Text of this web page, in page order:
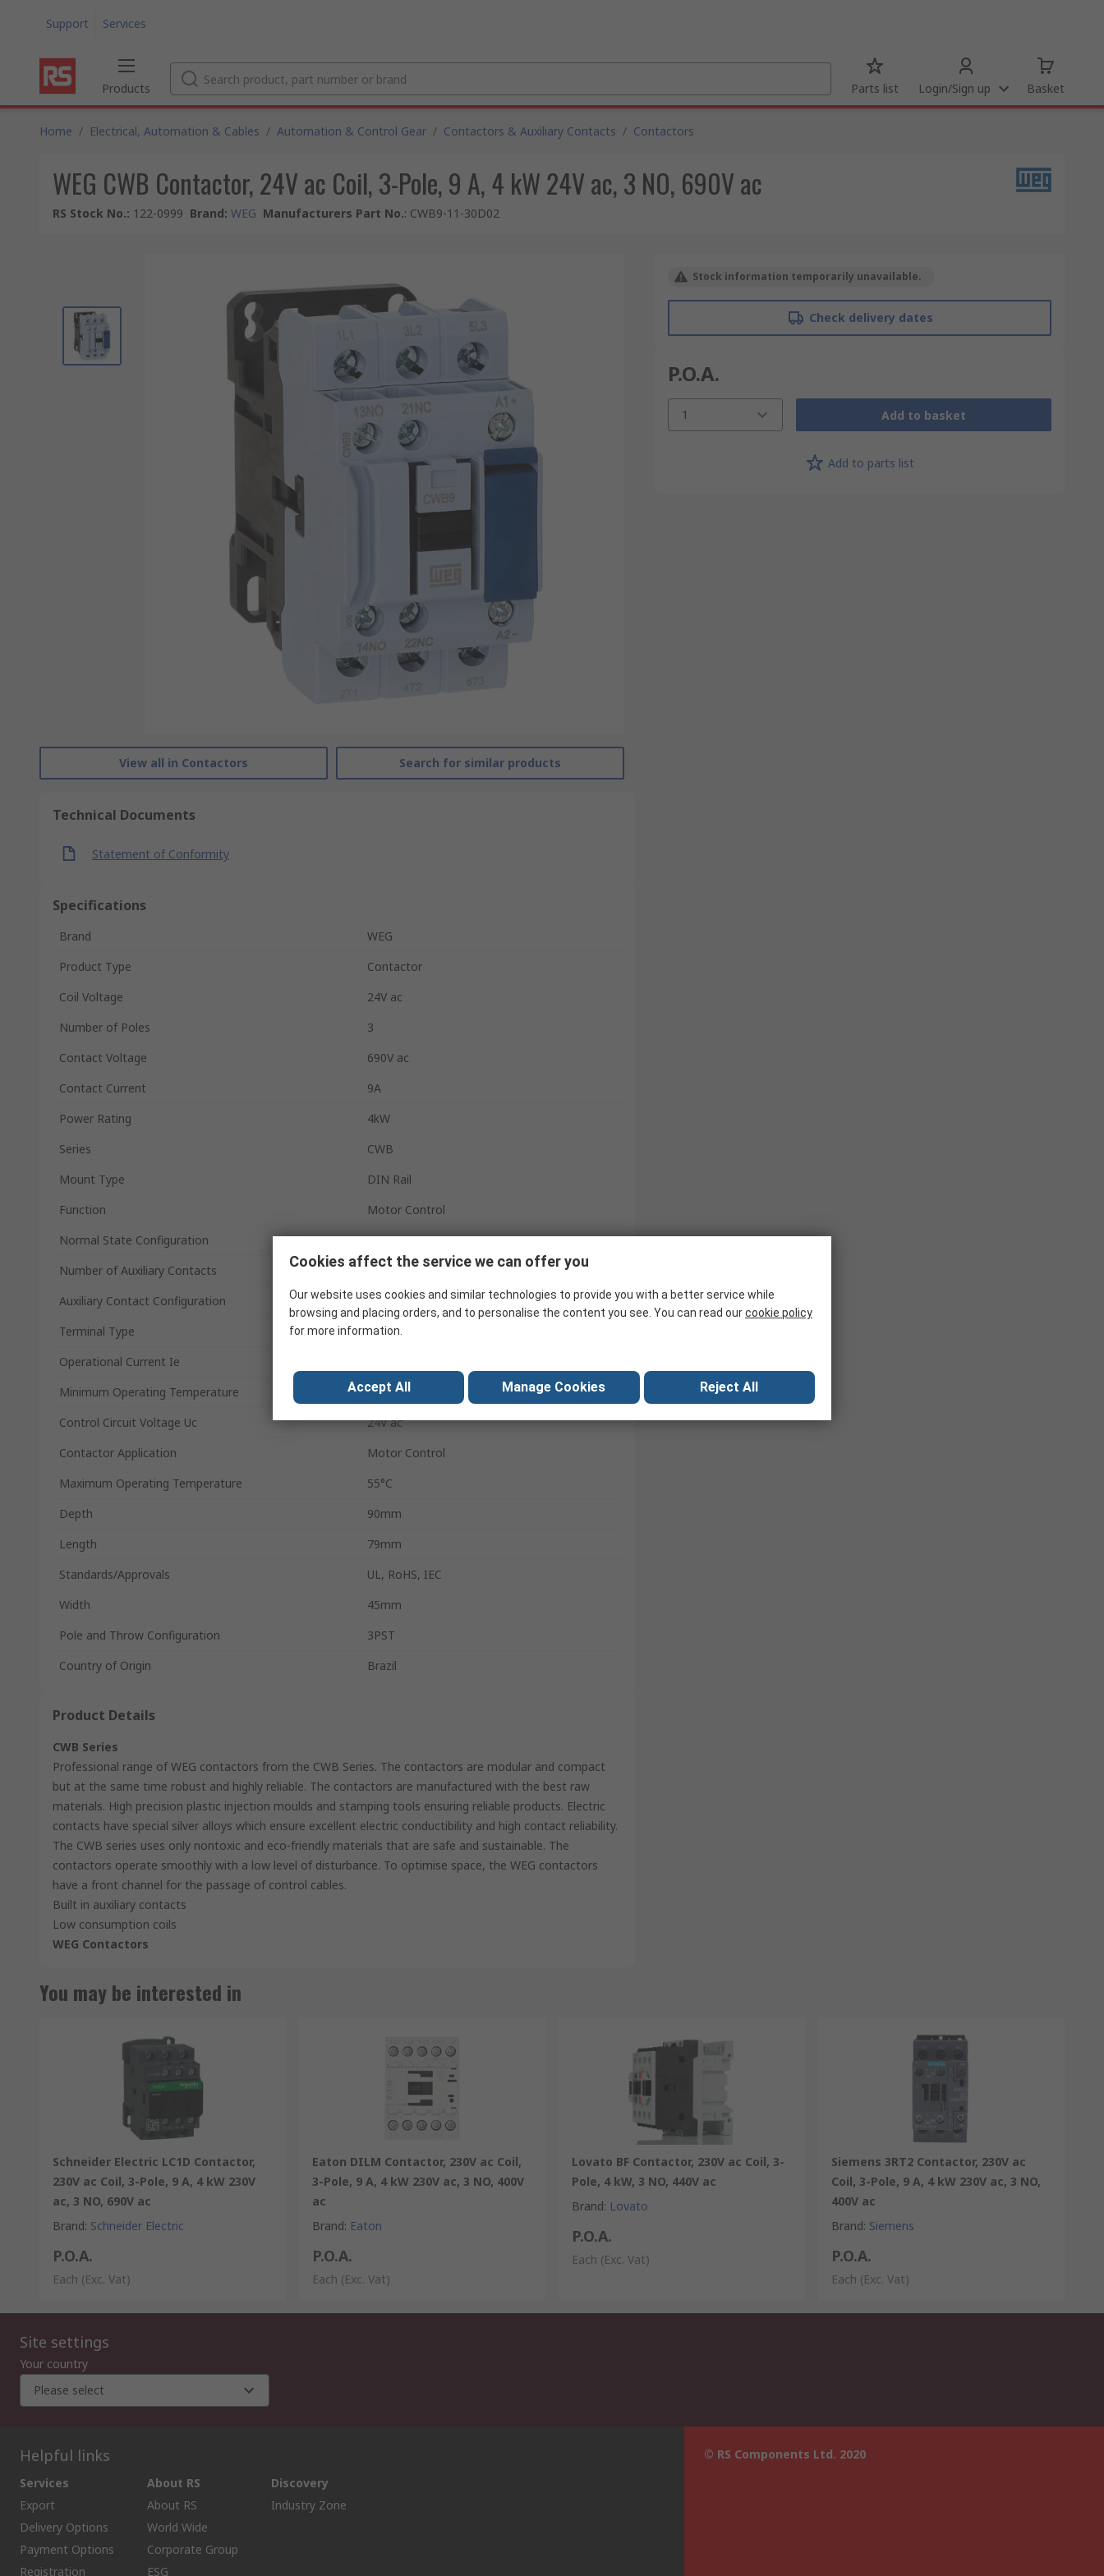
Support Services
Products Parts list Login/Sign up Basket
Home / Electrical, Automation & Cables / Automation & Control Gear / Contactors & Auxiliary Contacts / Contactors
WEG CWB Contactor, 24V ac Coil, 3-Pole, 9 A, 4 kW 24V ac, 3 NO, 690V ac
RS Stock No.: 122-0999 Brand: WEG Manufacturers Part No.: CWB9-11-30D02
View all in Contactors Search for similar products
Technical Documents
Statement of Conformity
Specifications
Brand
WEG
Product Type
Contactor
Coil Voltage
24V ac
Number of Poles
3
Contact Voltage
690V ac
Contact Current
9A
Power Rating
4kW
Series
CWB
Mount Type
DIN Rail
Function
Motor Control
Normal State Configuration
3 NO
Number of Auxiliary Contacts
2
Auxiliary Contact Configuration
1 NO/1 NC
Terminal Type
Screw
Operational Current Ie
Minimum Operating Temperature
-25°C
Control Circuit Voltage Uc
24V ac
Contactor Application
Motor Control
Maximum Operating Temperature
55°C
Depth
90mm
Length
79mm
Standards/Approvals
UL, RoHS, IEC
Width
45mm
Pole and Throw Configuration
3PST
Country of Origin
Brazil
Product Details
CWB Series
Professional range of WEG contactors from the CWB Series. The contactors are modular and compact
but at the same time robust and highly reliable. The contactors are manufactured with the best raw
materials. High precision plastic injection moulds and stamping tools ensuring reliable products. Electric
contacts have special silver alloys which ensure excellent electric conductibility and high contact reliability.
The CWB series uses only nontoxic and eco-friendly materials that are safe and sustainable. The
contactors operate smoothly with a low level of disturbance. To optimise space, the WEG contactors
have a front channel for the passage of control cables.
Built in auxiliary contacts
Low consumption coils
WEG Contactors
Stock information temporarily unavailable.
Check delivery dates
P.O.A.
1 Add to basket
Add to parts list
You may be interested in
Schneider Electric LC1D Contactor,
230V ac Coil, 3-Pole, 9 A, 4 kW 230V
ac, 3 NO, 690V ac
Brand: Schneider Electric
P.O.A.
Each (Exc. Vat)
Eaton DILM Contactor, 230V ac Coil,
3-Pole, 9 A, 4 kW 230V ac, 3 NO, 400V
ac
Brand: Eaton
P.O.A.
Each (Exc. Vat)
Lovato BF Contactor, 230V ac Coil, 3-
Pole, 4 kW, 3 NO, 440V ac
Brand: Lovato
P.O.A.
Each (Exc. Vat)
Siemens 3RT2 Contactor, 230V ac
Coil, 3-Pole, 9 A, 4 kW 230V ac, 3 NO,
400V ac
Brand: Siemens
P.O.A.
Each (Exc. Vat)
Site settings
Your country
Please select
Helpful links
Services
Export
Delivery Options
Payment Options
Registration
About RS
About RS
World Wide
Corporate Group
ESG
Discovery
Industry Zone
© RS Components Ltd. 2020
Cookies affect the service we can offer you
Our website uses cookies and similar technologies to provide you with a better service while
browsing and placing orders, and to personalise the content you see. You can read ourcookie policy
for more information.
Accept All Manage Cookies Reject All